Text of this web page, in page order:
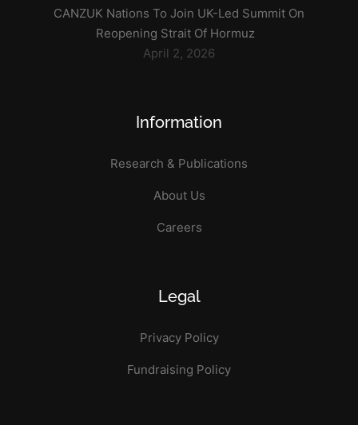
CANZUK Nations To Join UK-Led Summit On
Reopening Strait Of Hormuz
April 2, 2026
Information
Research & Publications
About Us
Careers
Legal
Privacy Policy
Fundraising Policy